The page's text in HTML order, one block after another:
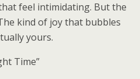
feel intimidating. But the
kind of joy that bubbles
yours.
Time”